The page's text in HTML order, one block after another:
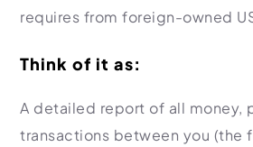
requires from foreign-owned
Think of it as:
A detailed report of all money,
transactions between you (the